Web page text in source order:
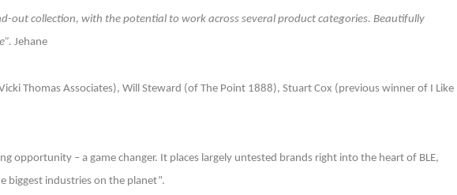
out collection, with the potential to work across several product categories. Beautifully
Jehane
Thomas Associates), Will Steward (of The Point 1888), Stuart Cox (previous winner of I Like
opportunity – a game changer. It places largely untested brands right into the heart of BLE,
biggest industries on the planet”.